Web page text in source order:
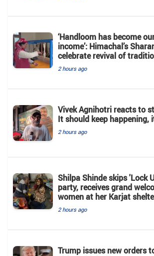
‘Handloom has become
income’: Himachal’s
celebrate revival of
2 hours ago
Vivek Agnihotri reacts to
It should keep happening,
2 hours ago
Shilpa Shinde skips 'Lock
party, receives grand
women at her Karjat
2 hours ago
Trump issues new orders